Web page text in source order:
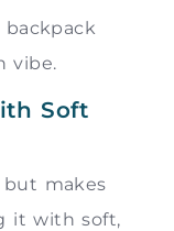
backpack
vibe.
Soft
makes
it with soft,